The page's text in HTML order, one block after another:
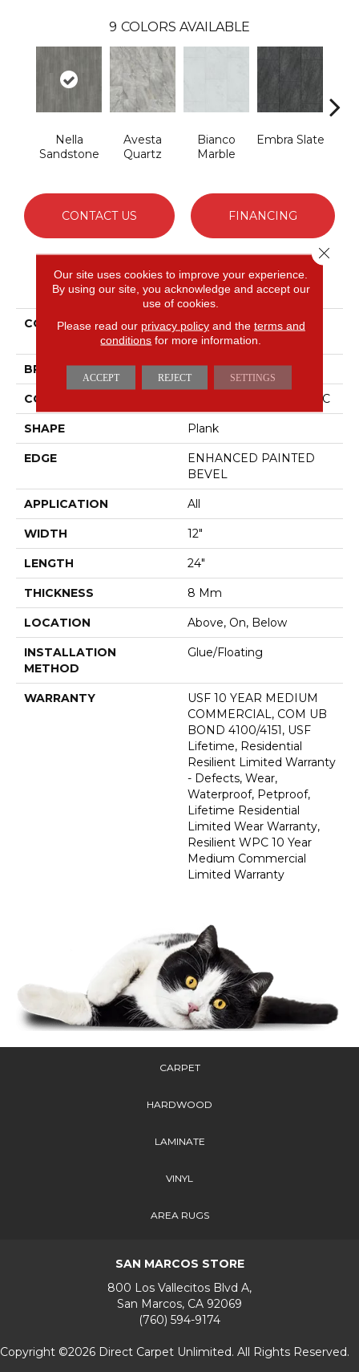
9 COLORS AVAILABLE
Nella
Sandstone
Avesta
Quartz
Bianco
Marble
Embra Slate
CONTACT US FINANCING
PRODUCT ATTRIBUTES
COLLECTION
Resilient Residential CT
PLUS TILE
BRAND COREtec
CONSTRUCTION Coretec Residential WPC
SHAPE Plank
EDGE
ENHANCED PAINTED
BEVEL
APPLICATION All
WIDTH 12"
LENGTH 24"
THICKNESS 8 Mm
LOCATION Above, On, Below
INSTALLATION
METHOD
Glue/Floating
WARRANTY
USF 10 YEAR MEDIUM
COMMERCIAL, COM UB
BOND 4100/4151, USF
Lifetime, Residential
Resilient Limited Warranty
- Defects, Wear,
Waterproof, Petproof,
Lifetime Residential
Limited Wear Warranty,
Resilient WPC 10 Year
Medium Commercial
Limited Warranty
CARPET
HARDWOOD
LAMINATE
VINYL
AREA RUGS
SAN MARCOS STORE
800 Los Vallecitos Blvd A,
San Marcos, CA 92069
(760) 594-9174
Copyright ©2026 Direct Carpet Unlimited. All Rights Reserved.
Our site uses cookies to improve your experience.
By using our site, you acknowledge and accept our
use of cookies.
Please read our privacy policyand the terms and
conditions for more information.
ACCEPT REJECT SETTINGS
Close